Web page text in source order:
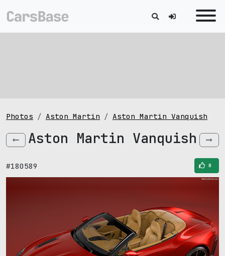
Photos Aston Martin Aston Martin Vanquish
Aston Martin Vanquish
#180589 0